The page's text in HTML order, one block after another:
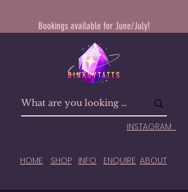
Bookings available for June/July!
INSTAGRAM
HOME SHOP INFO ENQUIRE ABOUT